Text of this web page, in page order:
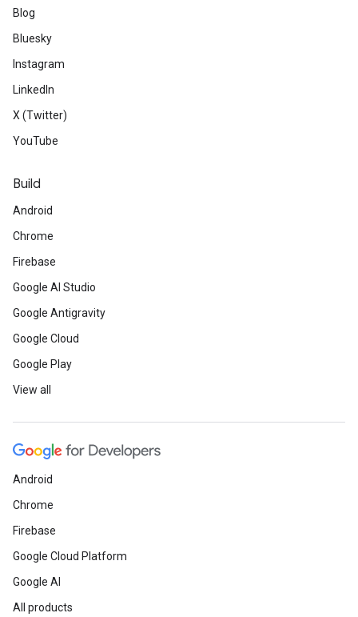
Blog
Bluesky
Instagram
LinkedIn
X (Twitter)
YouTube
Build
Android
Chrome
Firebase
Google AI Studio
Google Antigravity
Google Cloud
Google Play
View all
Android
Chrome
Firebase
Google Cloud Platform
Google AI
All products